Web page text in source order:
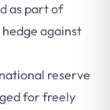
as part of
against
reserve
for freely